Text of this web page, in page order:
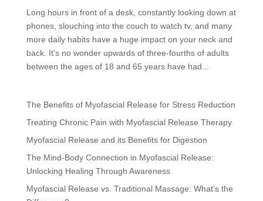
Long hours in front of a desk, constantly looking down at
phones, slouching into the couch to watch tv, and many
more daily habits have a huge impact on your neck and
back. It’s no wonder upwards of three-fourths of adults
between the ages of 18 and 65 years have had...
The Benefits of Myofascial Release for Stress Reduction
Treating Chronic Pain with Myofascial Release Therapy
Myofascial Release and its Benefits for Digestion
The Mind-Body Connection in Myofascial Release:
Unlocking Healing Through Awareness
Myofascial Release vs. Traditional Massage: What’s the